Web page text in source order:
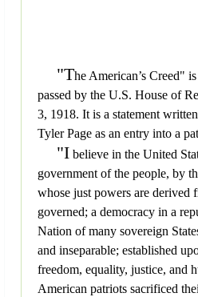
"The American’s Creed"
passed by the U.S. House of
3, 1918. It is a statement
Tyler Page as an entry into a
"I believe in the United
government of the people, by
whose just powers are derived
governed; a democracy in a
Nation of many sovereign
and inseparable; established
freedom, equality, justice, and
American patriots sacrificed